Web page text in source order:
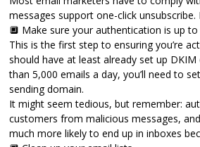
messages support one-click unsubscribe.
🔲 Make sure your authentication is up
This is the first step to ensuring you’re
should have at least already set up
than 5,000 emails a day, you’ll need to
sending domain.
It might seem tedious, but remember:
customers from malicious messages,
much more likely to end up in inboxes